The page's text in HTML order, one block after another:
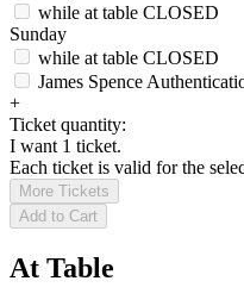
while at table CLOSED
Sunday
while at table CLOSED
James Spence
+
Ticket quantity:
I want 1 ticket.
Each ticket is valid for the
More Tickets
Add to Cart
At Table